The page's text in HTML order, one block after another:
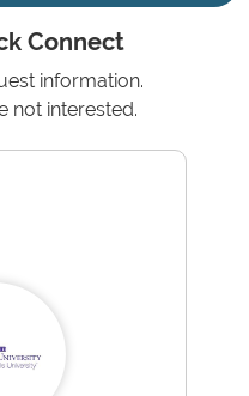
Connect
information.
not interested.